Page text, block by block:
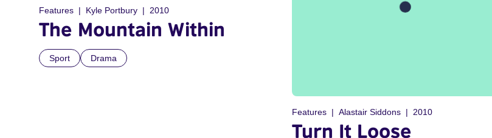
Features Kyle Portbury 2010
The Mountain Within
Sport Drama
Features Alastair Siddons 2010
Turn It Loose